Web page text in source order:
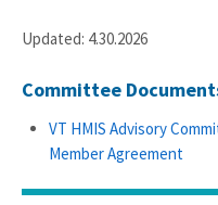
Updated: 4.30.2026
Committee
VT HMIS Advisory
Member Agreement